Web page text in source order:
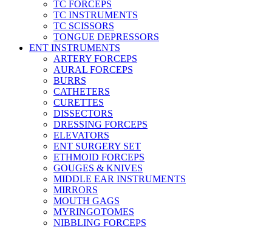
TC FORCEPS
TC INSTRUMENTS
TC SCISSORS
TONGUE DEPRESSORS
ENT INSTRUMENTS
ARTERY FORCEPS
AURAL FORCEPS
BURRS
CATHETERS
CURETTES
DISSECTORS
DRESSING FORCEPS
ELEVATORS
ENT SURGERY SET
ETHMOID FORCEPS
GOUGES & KNIVES
MIDDLE EAR INSTRUMENTS
MIRRORS
MOUTH GAGS
MYRINGOTOMES
NIBBLING FORCEPS